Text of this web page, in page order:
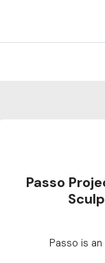
Passo
Passo is